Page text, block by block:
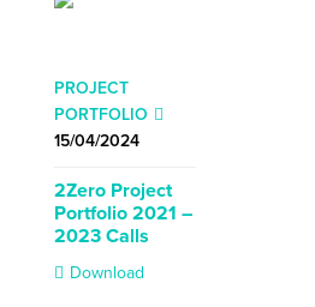
PROJECT
PORTFOLIO
15/04/2024
2Zero Project
Portfolio 2021 –
2023 Calls
Download